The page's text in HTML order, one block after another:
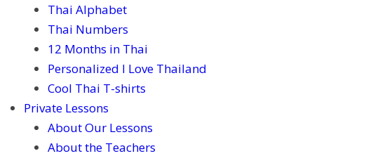
Thai Alphabet
Thai Numbers
12 Months in Thai
Personalized I Love Thailand
Cool Thai T-shirts
Private Lessons
About Our Lessons
About the Teachers